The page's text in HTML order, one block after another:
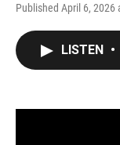
Published April 6, 2026
LISTEN •